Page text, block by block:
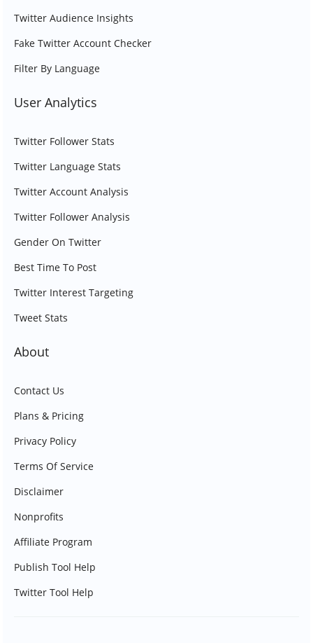
Twitter Audience Insights
Fake Twitter Account Checker
Filter By Language
User Analytics
Twitter Follower Stats
Twitter Language Stats
Twitter Account Analysis
Twitter Follower Analysis
Gender On Twitter
Best Time To Post
Twitter Interest Targeting
Tweet Stats
About
Contact Us
Plans & Pricing
Privacy Policy
Terms Of Service
Disclaimer
Nonprofits
Affiliate Program
Publish Tool Help
Twitter Tool Help